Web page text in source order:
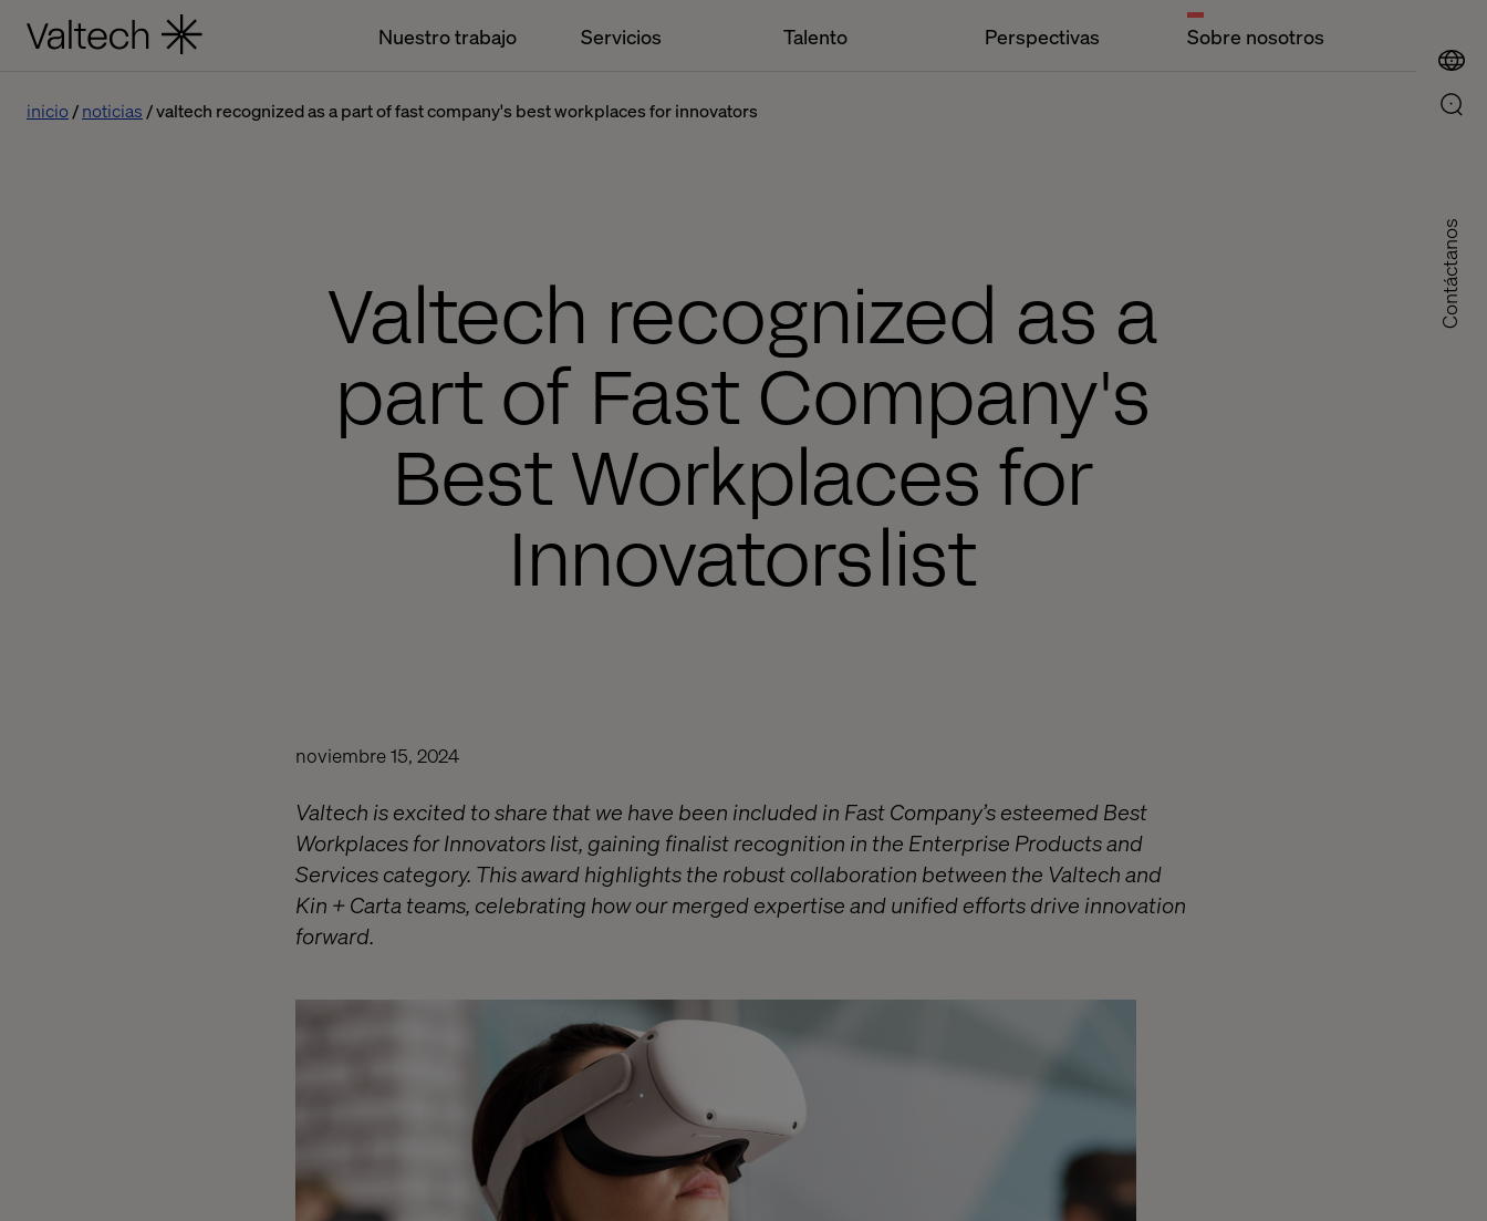
Nuestro trabajo Servicios Talento Perspectivas Sobre nosotros
Contáctanos
inicio noticias valtech recognized as a part of fast company's best workplaces for innovators
Valtech recognized as a
part of Fast Company's
Best Workplaces for
Innovators list
noviembre 15, 2024
Valtech is excited to share that we have been included in Fast Company’s esteemed Best
Workplaces for Innovators list, gaining finalist recognition in the Enterprise Products and
Services category. This award highlights the robust collaboration between the Valtech and
Kin + Carta teams, celebrating how our merged expertise and unified efforts drive innovation
forward.